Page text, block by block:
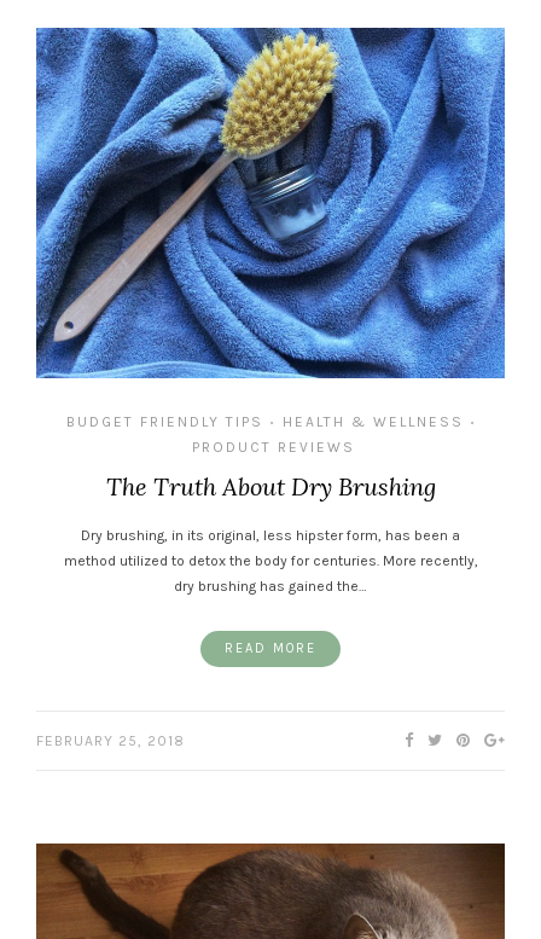
BUDGET FRIENDLY TIPS • HEALTH & WELLNESS •
PRODUCT REVIEWS
The Truth About Dry Brushing
Dry brushing, in its original, less hipster form, has been a
method utilized to detox the body for centuries. More recently,
dry brushing has gained the…
READ MORE
FEBRUARY 25, 2018